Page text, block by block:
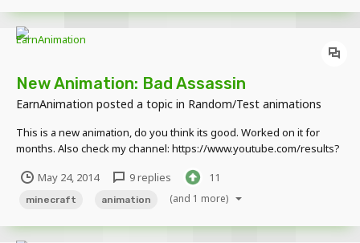
New Animation: Bad Assassin
EarnAnimation posted a topic in Random/Test animations
This is a new animation, do you think its good. Worked on it for
months. Also check my channel: https://www.youtube.com/results?
v=38LvFg8C7Tc
May 24, 2014 9 replies 11
minecraft animation (and 1 more)